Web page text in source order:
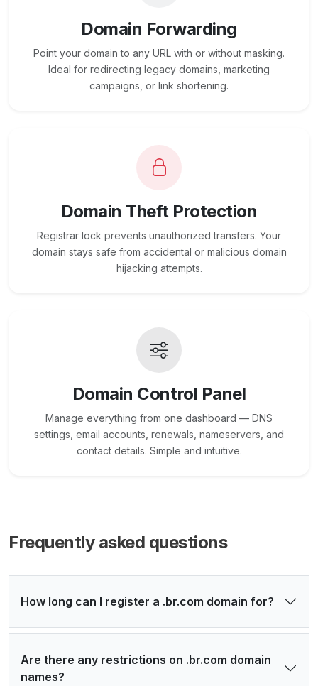
Domain Forwarding
Point your domain to any URL with or without masking.
Ideal for redirecting legacy domains, marketing
campaigns, or link shortening.
Domain Theft Protection
Registrar lock prevents unauthorized transfers. Your
domain stays safe from accidental or malicious domain
hijacking attempts.
Domain Control Panel
Manage everything from one dashboard — DNS
settings, email accounts, renewals, nameservers, and
contact details. Simple and intuitive.
Frequently asked questions
How long can I register a .br.com domain for?
Are there any restrictions on .br.com domain
names?